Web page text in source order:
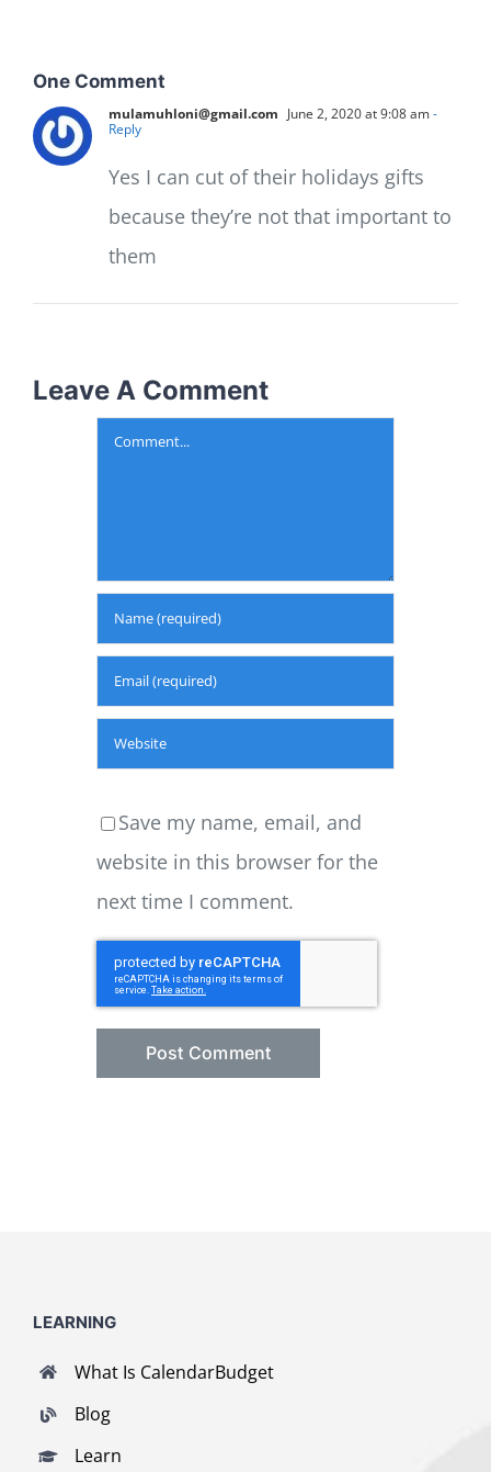
One Comment
mulamuhloni@gmail.com June 2, 2020 at 9:08 am-
Reply
Yes I can cut of their holidays gifts
because they’re not that important to
them
Leave A Comment
Comment
Save my name, email, and
website in this browser for the
next time I comment.
LEARNING
What Is CalendarBudget
Blog
Learn